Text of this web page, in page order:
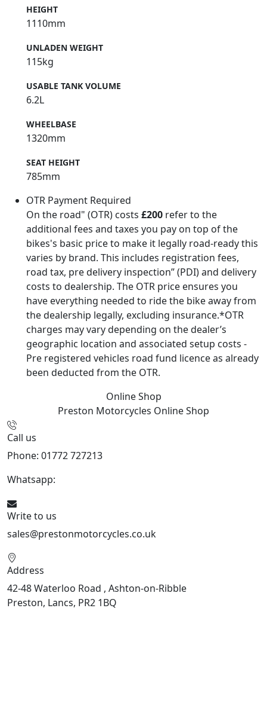
HEIGHT
1110mm
UNLADEN WEIGHT
115kg
USABLE TANK VOLUME
6.2L
WHEELBASE
1320mm
SEAT HEIGHT
785mm
OTR Payment Required
On the road" (OTR) costs £200 refer to the
additional fees and taxes you pay on top of the
bikes's basic price to make it legally road-ready this
varies by brand. This includes registration fees,
road tax, pre delivery inspection” (PDI) and delivery
costs to dealership. The OTR price ensures you
have everything needed to ride the bike away from
the dealership legally, excluding insurance.*OTR
charges may vary depending on the dealer’s
geographic location and associated setup costs -
Pre registered vehicles road fund licence as already
been deducted from the OTR.
Online Shop
Preston Motorcycles Online Shop
Call us
Phone: 01772 727213
Whatsapp:
Write to us
sales@prestonmotorcycles.co.uk
Address
42-48 Waterloo Road , Ashton-on-Ribble
Preston, Lancs, PR2 1BQ